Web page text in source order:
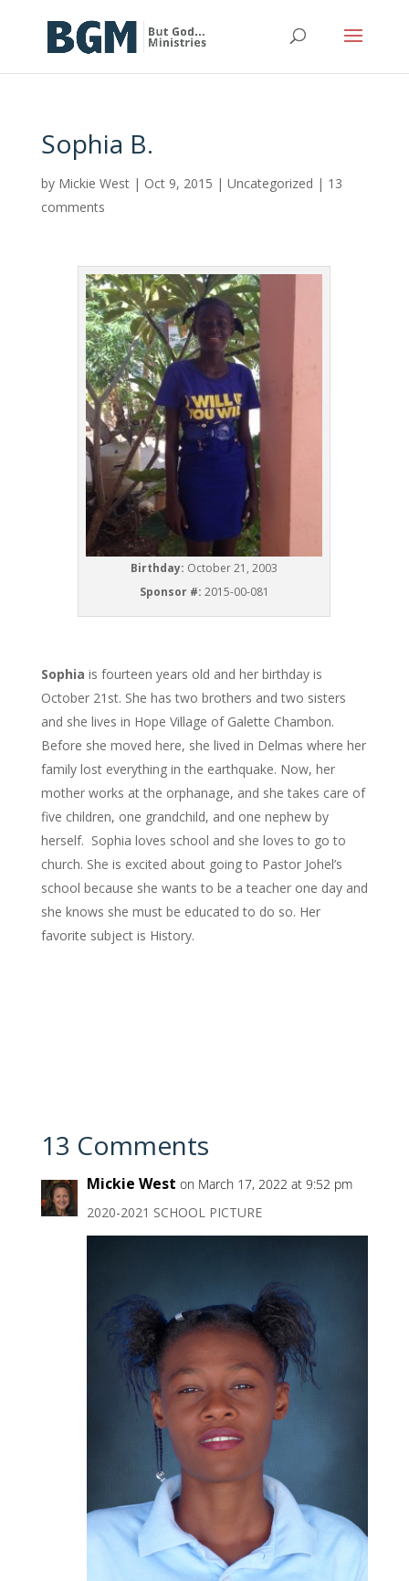
Sophia B.
by Mickie West| Oct 9, 2015 | Uncategorized | 13
comments
Birthday: October 21, 2003
Sponsor #: 2015-00-081
Sophia is fourteen years old and her birthday is
October 21st. She has two brothers and two sisters
and she lives in Hope Village of Galette Chambon.
Before she moved here, she lived in Delmas where her
family lost everything in the earthquake. Now, her
mother works at the orphanage, and she takes care of
five children, one grandchild, and one nephew by
herself. Sophia loves school and she loves to go to
church. She is excited about going to Pastor Johel’s
school because she wants to be a teacher one day and
she knows she must be educated to do so. Her
favorite subject is History.
13 Comments
Mickie West on March 17, 2022 at 9:52 pm
2020-2021 SCHOOL PICTURE